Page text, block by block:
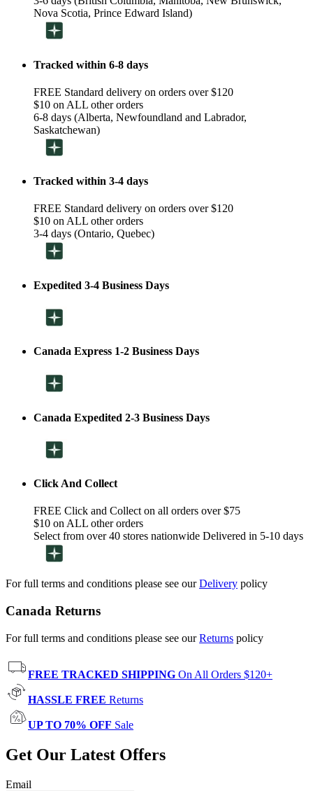
Nova Scotia, Prince Edward Island)
Tracked within 6-8 days
FREE Standard delivery on orders over $120
$10 on ALL other orders
6-8 days (Alberta, Newfoundland and Labrador,
Saskatchewan)
Tracked within 3-4 days
FREE Standard delivery on orders over $120
$10 on ALL other orders
3-4 days (Ontario, Quebec)
Expedited 3-4 Business Days
Canada Express 1-2 Business Days
Canada Expedited 2-3 Business Days
Click And Collect
FREE Click and Collect on all orders over $75
$10 on ALL other orders
Select from over 40 stores nationwide Delivered in 5-10 days
For full terms and conditions please see ourDelivery policy
Canada Returns
For full terms and conditions please see ourReturns policy
FREE TRACKED SHIPPING On All Orders $120+
HASSLE FREE Returns
UP TO 70% OFF Sale
Get Our Latest Offers
Email